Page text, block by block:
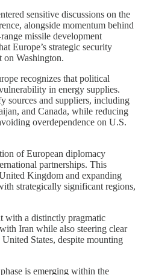
sensitive discussions on the
alongside momentum behind
missile development
Europe’s strategic security
on Washington.
recognizes that political
in energy supplies.
sources and suppliers, including
and Canada, while reducing
overdependence on U.S.
of European diplomacy
partnerships. This
Kingdom and expanding
strategically significant regions,
with a distinctly pragmatic
Iran while also steering clear
States, despite mounting
is emerging within the